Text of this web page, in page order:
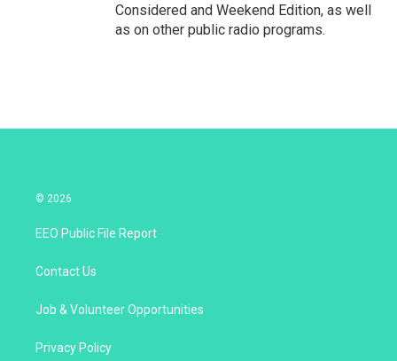
Considered and Weekend Edition, as well
as on other public radio programs.
© 2026
EEO Public File Report
Contact Us
Job & Volunteer Opportunities
Privacy Policy